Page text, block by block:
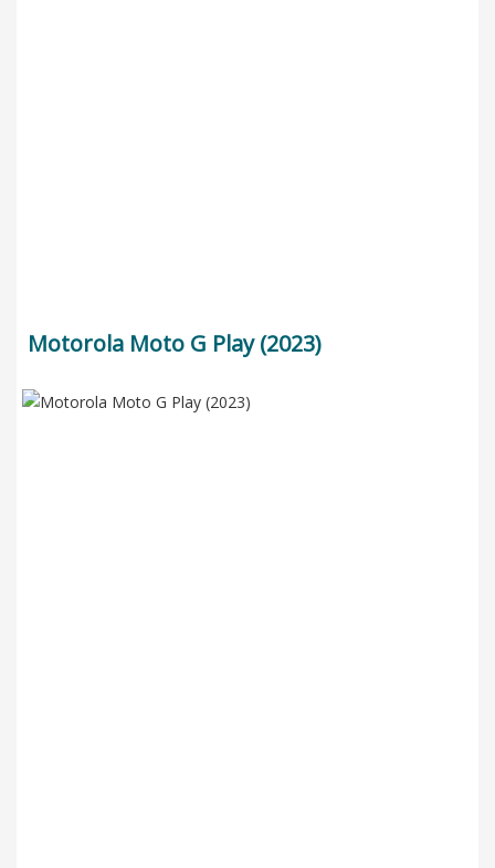
Motorola Moto G Play (2023)